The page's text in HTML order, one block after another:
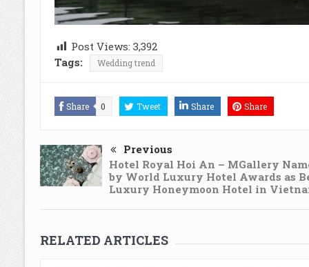
Post Views: 3,392
Tags:
Wedding trend
Share 0 Tweet Share Share
Previous
Hotel Royal Hoi An – MGallery
by World Luxury Hotel Awards as
Luxury Honeymoon Hotel in
RELATED ARTICLES